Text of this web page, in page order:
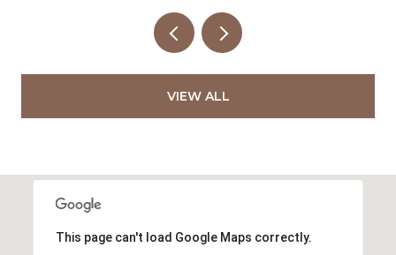
VIEW ALL
This page can't load Google Maps correctly.